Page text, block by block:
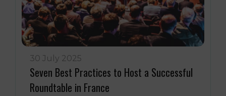
30 July 2025
Seven Best Practices to Host a Successful
Roundtable in France